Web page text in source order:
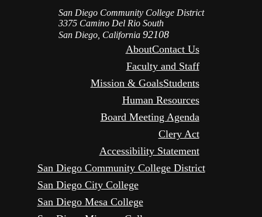
San Diego Community College District
3375 Camino Del Rio South
San Diego, California 92108
AboutContact Us
Faculty and Staff
Mission & GoalsStudents
Human Resources
Board Meeting Agenda
Clery Act
Accessibility Statement
San Diego Community College District
San Diego City College
San Diego Mesa College